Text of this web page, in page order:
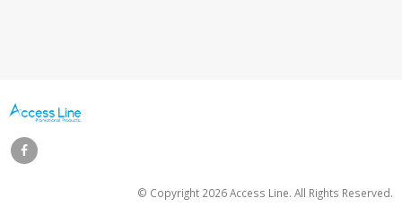
© Copyright 2026 Access Line. All Rights Reserved.